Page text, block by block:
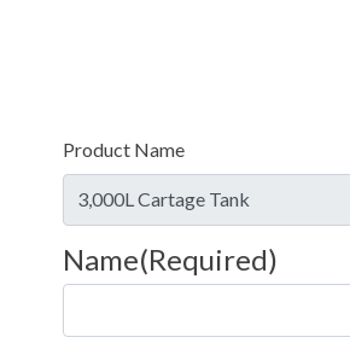
Product Name
Name(Required)